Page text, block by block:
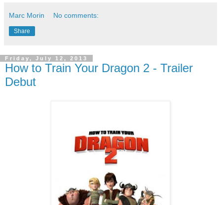
Marc Morin No comments:
Share
Friday, July 12, 2013
How to Train Your Dragon 2 - Trailer
Debut